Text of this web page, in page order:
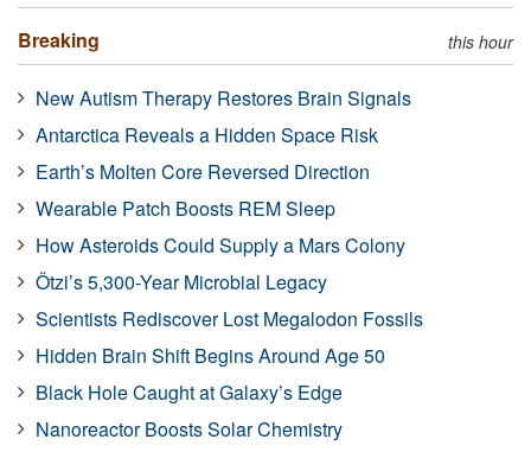
Breaking this hour
New Autism Therapy Restores Brain Signals
Antarctica Reveals a Hidden Space Risk
Earth’s Molten Core Reversed Direction
Wearable Patch Boosts REM Sleep
How Asteroids Could Supply a Mars Colony
Ötzi’s 5,300-Year Microbial Legacy
Scientists Rediscover Lost Megalodon Fossils
Hidden Brain Shift Begins Around Age 50
Black Hole Caught at Galaxy’s Edge
Nanoreactor Boosts Solar Chemistry